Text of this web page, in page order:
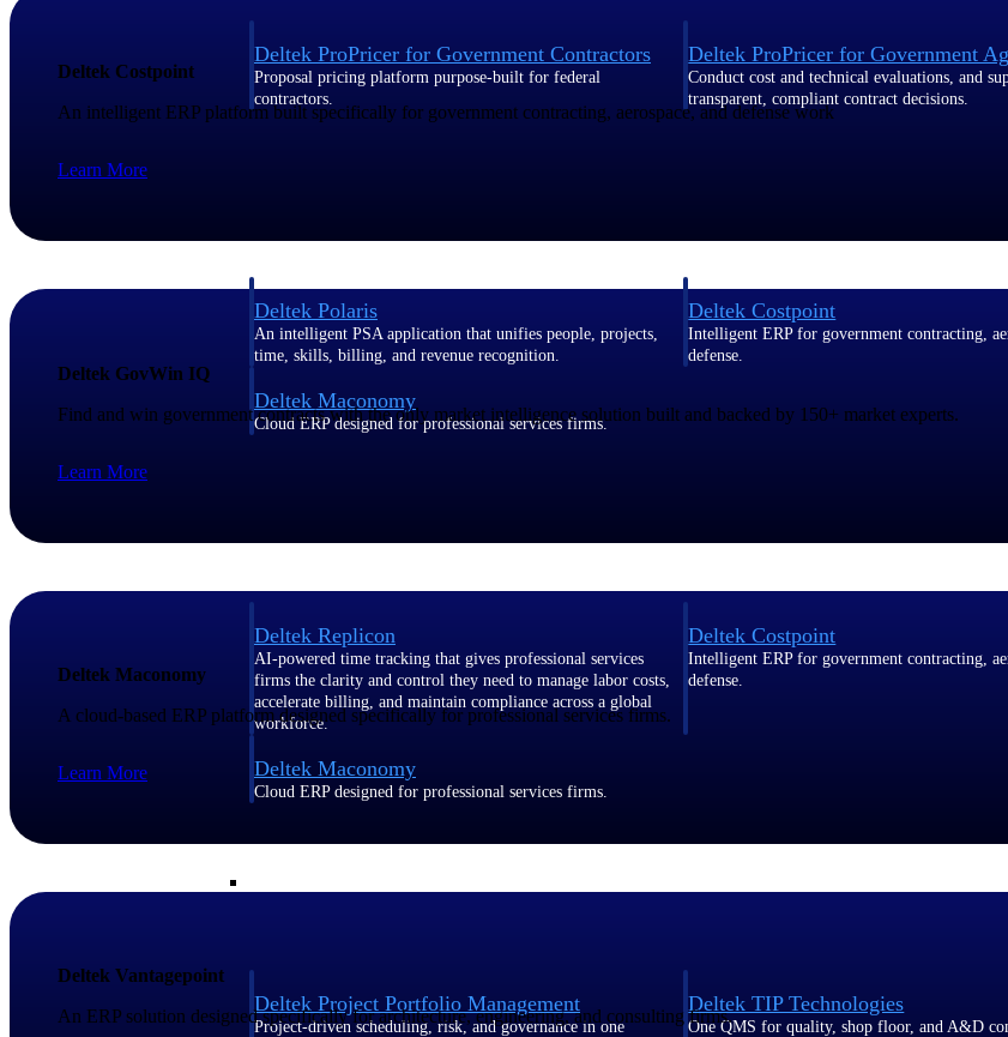
Deltek ProPricer for Government Contractors
Proposal pricing platform purpose-built for federal
contractors.
Deltek ProPricer for Government
Conduct cost and technical evaluations, and
transparent, compliant contract decisions.
Resource Intelligence
Deltek Polaris
An intelligent PSA application that unifies people, projects,
time, skills, billing, and revenue recognition.
Deltek Costpoint
Intelligent ERP for government contracting,
defense.
Deltek Maconomy
Cloud ERP designed for professional services firms.
Deltek Replicon
AI-powered time tracking that gives professional services
firms the clarity and control they need to manage labor costs,
accelerate billing, and maintain compliance across a global
workforce.
Deltek Costpoint
Intelligent ERP for government contracting,
defense.
Deltek Maconomy
Cloud ERP designed for professional services firms.
Deltek Project Portfolio Management
Project-driven scheduling, risk, and governance in one
Deltek TIP Technologies
One QMS for quality, shop floor, and A&D
Deltek Costpoint
An intelligent ERP platform built specifically for government contracting, aerospace, and defense work
Learn More
Deltek GovWin IQ
Find and win government contracts with the only market intelligence solution built and backed by 150+ market experts.
Learn More
Deltek Maconomy
A cloud-based ERP platform designed specifically for professional services firms.
Learn More
Deltek Vantagepoint
An ERP solution designed specifically for architecture, engineering, and consulting firms.